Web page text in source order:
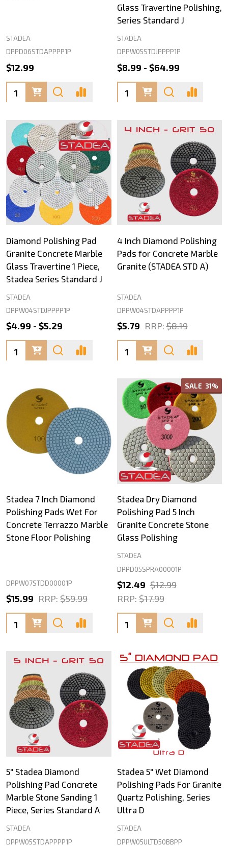
STADEA
DPPD06STDAPPPP1P
$12.99
Quantity:
Glass Travertine Polishing,
Series Standard J
STADEA
DPPW05STDJPPPP1P
$8.99 - $64.99
Quantity:
Diamond Polishing Pad
Granite Concrete Marble
Glass Travertine 1 Piece,
Stadea Series Standard J
STADEA
DPPW04STDJPPPP1P
$4.99 - $5.29
Quantity:
4 Inch Diamond Polishing
Pads for Concrete Marble
Granite (STADEA STD A)
STADEA
DPPW04STDAPPPP1P
$5.79 RRP: $8.19
Quantity:
Stadea 7 Inch Diamond
Polishing Pads Wet For
Concrete Terrazzo Marble
Stone Floor Polishing
DPPW07STDD00001P
$15.99 RRP: $59.99
Quantity:
SALE 31%
Stadea Dry Diamond
Polishing Pad 5 Inch
Granite Concrete Stone
Glass Polishing
STADEA
DPPD05SPRA00001P
$12.49 $12.99
RRP: $17.99
Quantity:
5" Stadea Diamond
Polishing Pad Concrete
Marble Stone Sanding 1
Piece, Series Standard A
STADEA
DPPW05STDAPPPP1P
Stadea 5" Wet Diamond
Polishing Pads For Granite
Quartz Polishing, Series
Ultra D
STADEA
DPPW05ULTD50BBPP